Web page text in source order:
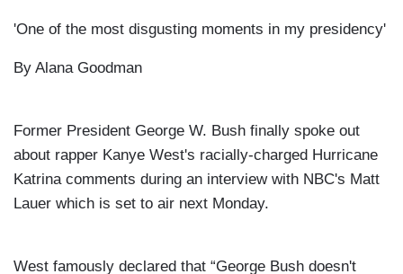
'One of the most disgusting moments in my presidency'
By Alana Goodman
Former President George W. Bush finally spoke out
about rapper Kanye West's racially-charged Hurricane
Katrina comments during an interview with NBC's Matt
Lauer which is set to air next Monday.
West famously declared that “George Bush doesn't